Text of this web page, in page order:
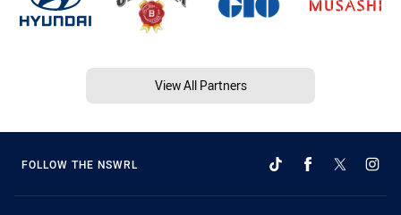
View All Partners
FOLLOW THE NSWRL